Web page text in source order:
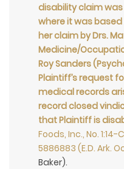
disability claim
where it was
her claim by Drs.
Medicine/
Roy Sanders
Plaintiff’s request
medical records
record closed
that Plaintiff is
Foods, Inc., No. 1:14-
5886883 (E.D. Ark.
Baker).